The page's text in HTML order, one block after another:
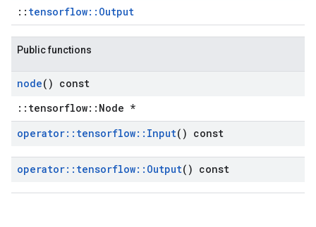
:: tensorflow::Output
Public functions
node() const
::tensorflow::Node *
operator:: tensorflow:: Input() const
operator:: tensorflow:: Output() const